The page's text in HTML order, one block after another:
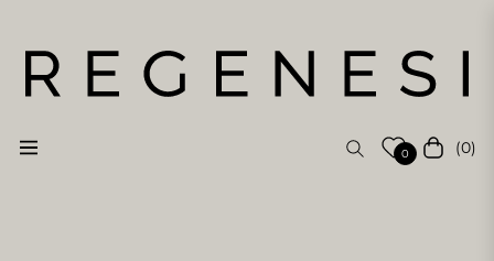
Navigation 0 Cart (0)